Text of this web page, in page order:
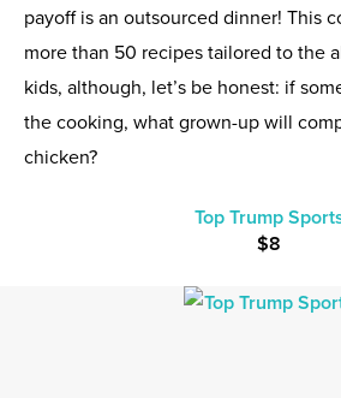
payoff is an outsourced dinner! This
more than 50 recipes tailored to the
kids, although, let’s be honest: if
the cooking, what grown-up will
chicken?
Top Trump
$8